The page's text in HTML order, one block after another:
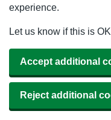
experience.
Let us know if this is
Accept additional
Reject additional